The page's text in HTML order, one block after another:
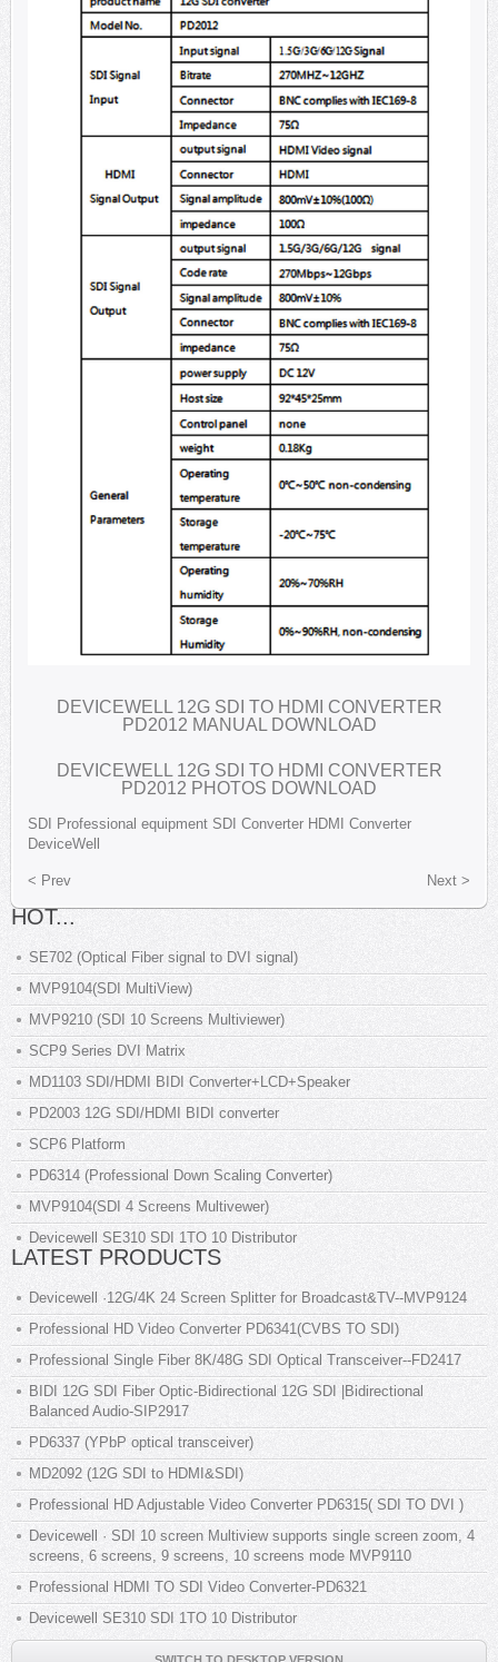
DEVICEWELL 12G SDI TO HDMI CONVERTER
PD2012 MANUAL DOWNLOAD
DEVICEWELL 12G SDI TO HDMI CONVERTER
PD2012 PHOTOS DOWNLOAD
SDI Professional equipment SDI Converter HDMI Converter
DeviceWell
< Prev Next >
HOT...
SE702 (Optical Fiber signal to DVI signal)
MVP9104(SDI MultiView)
MVP9210 (SDI 10 Screens Multiviewer)
SCP9 Series DVI Matrix
MD1103 SDI/HDMI BIDI Converter+LCD+Speaker
PD2003 12G SDI/HDMI BIDI converter
SCP6 Platform
PD6314 (Professional Down Scaling Converter)
MVP9104(SDI 4 Screens Multivewer)
Devicewell SE310 SDI 1TO 10 Distributor
LATEST PRODUCTS
Devicewell ·12G/4K 24 Screen Splitter for Broadcast&TV--MVP9124
Professional HD Video Converter PD6341(CVBS TO SDI)
Professional Single Fiber 8K/48G SDI Optical Transceiver--FD2417
BIDI 12G SDI Fiber Optic-Bidirectional 12G SDI |Bidirectional
Balanced Audio-SIP2917
PD6337 (YPbP optical transceiver)
MD2092 (12G SDI to HDMI&SDI)
Professional HD Adjustable Video Converter PD6315( SDI TO DVI )
Devicewell · SDI 10 screen Multiview supports single screen zoom, 4
screens, 6 screens, 9 screens, 10 screens mode MVP9110
Professional HDMI TO SDI Video Converter-PD6321
Devicewell SE310 SDI 1TO 10 Distributor